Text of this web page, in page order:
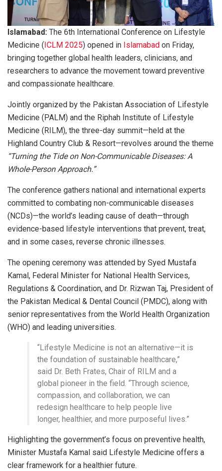
Islamabad: The 6th International Conference on Lifestyle
Medicine ( ICLM 2025) opened in Islamabad on Friday,
bringing together global health leaders, clinicians, and
researchers to advance the movement toward preventive
and compassionate healthcare.
Jointly organized by the Pakistan Association of Lifestyle
Medicine (PALM) and the Riphah Institute of Lifestyle
Medicine (RILM), the three-day summit—held at the
Highland Country Club & Resort—revolves around the theme
“Turning the Tide on Non-Communicable Diseases: A
Whole-Person Approach.”
The conference gathers national and international experts
committed to combating non-communicable diseases
(NCDs)—the world’s leading cause of death—through
evidence-based lifestyle interventions that prevent, treat,
and in some cases, reverse chronic illnesses.
The opening ceremony was attended by Syed Mustafa
Kamal, Federal Minister for National Health Services,
Regulations & Coordination, and Dr. Rizwan Taj, President of
the Pakistan Medical & Dental Council (PMDC), along with
senior representatives from the World Health Organization
(WHO) and leading universities.
“Lifestyle Medicine is not an alternative—it is
the foundation of sustainable healthcare,”
said Dr. Beth Frates, Chair of RILM and a
global pioneer in the field. “Through science,
compassion, and collaboration, we can
redesign healthcare to help people live
longer, healthier, and more purposeful lives.”
Highlighting the government’s focus on preventive health,
Minister Mustafa Kamal said Lifestyle Medicine offers a
clear framework for a healthier future.